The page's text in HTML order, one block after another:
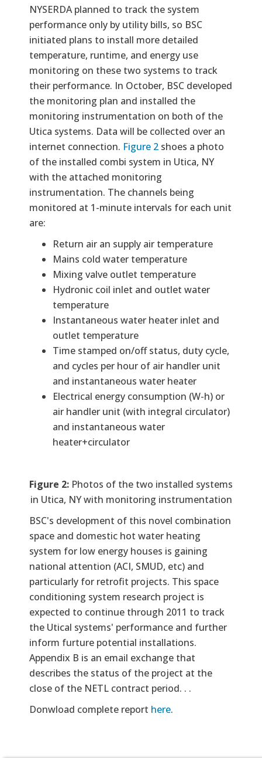
NYSERDA planned to track the system
performance only by utility bills, so BSC
initiated plans to install more detailed
temperature, runtime, and energy use
monitoring on these two systems to track
their performance. In October, BSC developed
the monitoring plan and installed the
monitoring instrumentation on both of the
Utica systems. Data will be collected over an
internet connection. Figure 2 shoes a photo
of the installed combi system in Utica, NY
with the attached monitoring
instrumentation. The channels being
monitored at 1-minute intervals for each unit
are:
Return air an supply air temperature
Mains cold water temperature
Mixing valve outlet temperature
Hydronic coil inlet and outlet water
temperature
Instantaneous water heater inlet and
outlet temperature
Time stamped on/off status, duty cycle,
and cycles per hour of air handler unit
and instantaneous water heater
Electrical energy consumption (W-h) or
air handler unit (with integral circulator)
and instantaneous water
heater+circulator
Figure 2: Photos of the two installed systems
in Utica, NY with monitoring instrumentation
BSC's development of this novel combination
space and domestic hot water heating
system for low energy houses is gaining
national attention (ACI, SMUD, etc) and
particularly for retrofit projects. This space
conditioning system research project is
expected to continue through 2011 to track
the Utical systems' performance and further
inform furture potential installations.
Appendix B is an email exchange that
describes the status of the project at the
close of the NETL contract period. . .
Donwload complete report here.